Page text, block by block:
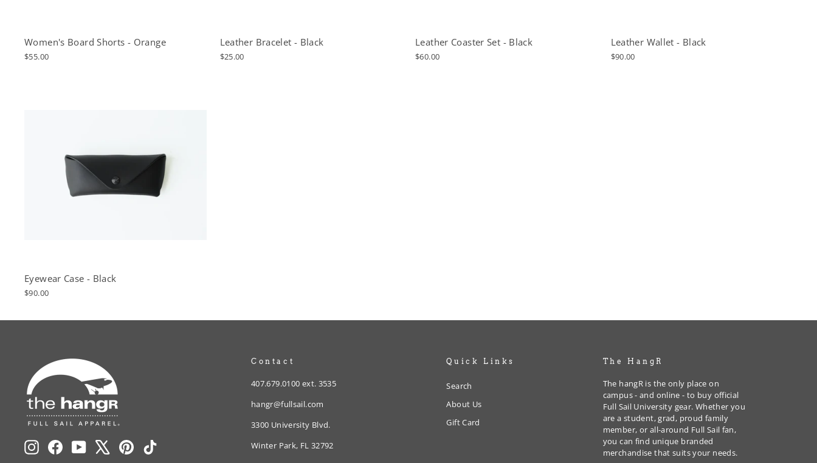
Women's Board Shorts - Orange
$55.00
Leather Bracelet - Black
$25.00
Leather Coaster Set - Black
$60.00
Leather Wallet - Black
$90.00
Eyewear Case - Black
$90.00
InstagramFacebookYouTube Pinterest
Contact
407.679.0100 ext. 3535
hangr@fullsail.com
3300 University Blvd.
Winter Park, FL 32792
Quick Links
Search
About Us
Gift Card
The HangR
The hangR is the only place on
campus - and online - to buy official
Full Sail University gear. Whether you
are a student, grad, proud family
member, or all-around Full Sail fan,
you can find unique branded
merchandise that suits your needs.